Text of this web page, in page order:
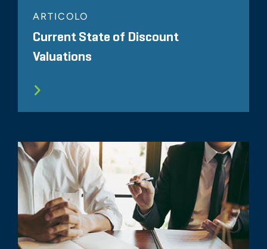
ARTICOLO
Current State of Discount
Valuations